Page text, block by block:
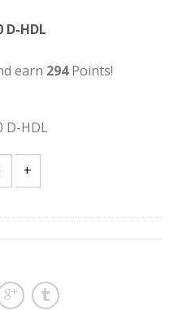
D-HDL
earn 294Points!
D-HDL
1007-1 1/2 0-600 D-HDL